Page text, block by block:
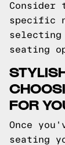
Consider
specific
seating
FOR
Once
seating